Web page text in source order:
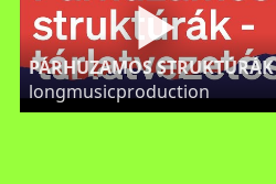
PÁRHUZAMOS
longmusicproduction